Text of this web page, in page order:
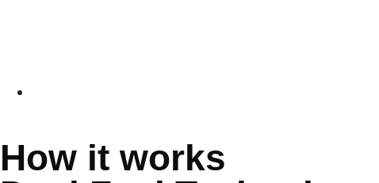
How it works